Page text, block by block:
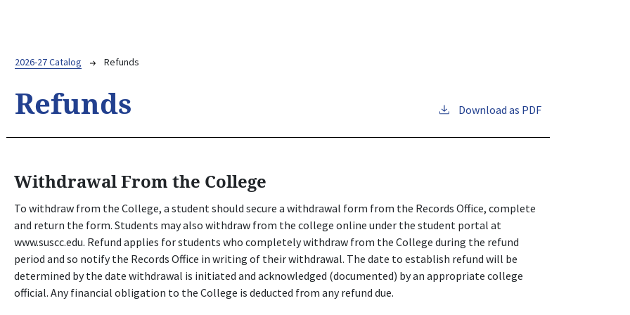
Breadcrumb
2026-27 Catalog Refunds
Refunds Download as PDF
Withdrawal From the College
To withdraw from the College, a student should secure a withdrawal form from the Records Office, complete
and return the form. Students may also withdraw from the college online under the student portal at
www.suscc.edu. Refund applies for students who completely withdraw from the College during the refund
period and so notify the Records Office in writing of their withdrawal. The date to establish refund will be
determined by the date withdrawal is initiated and acknowledged (documented) by an appropriate college
official. Any financial obligation to the College is deducted from any refund due.